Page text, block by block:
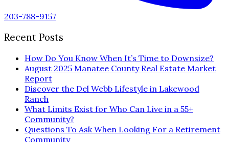
203-788-9157
Recent Posts
How Do You Know When It’s Time to Downsize?
August 2025 Manatee County Real Estate Market
Report
Discover the Del Webb Lifestyle in Lakewood
Ranch
What Limits Exist for Who Can Live in a 55+
Community?
Questions To Ask When Looking For a Retirement
Community